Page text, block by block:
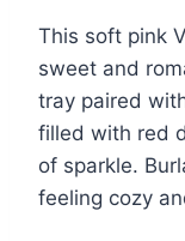
This soft pink
sweet and
tray paired
filled with red
of sparkle.
feeling cozy